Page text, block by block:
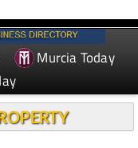
Murcia Today